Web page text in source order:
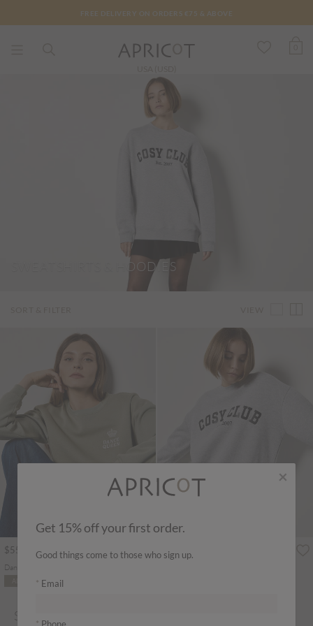
FREE DELIVERY ON ORDERS €75 & ABOVE
SWEATSHIRTS & HOODIES
$55.00
Dancing Queen Sweatshirt
ADD TO BAG
$59.00
SWEATSHIRT & HOODIES
×
Get 15% off your first order.
Good things come to those who sign up.
Email
Phone